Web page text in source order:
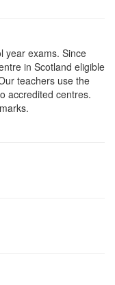
year exams. Since
in Scotland eligible
teachers use the
accredited centres.